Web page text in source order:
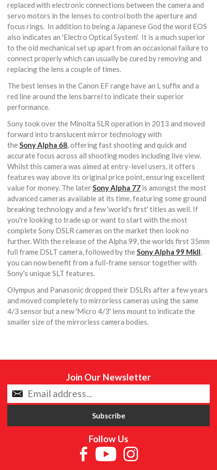
replaced with electronic connections between the camera and
servo motors in the lenses to control both the aperture and
focus rings. In addition to being a Japanese God the word EOS
also indicates an 'Electro Optical System'. It is a much superior
to the old mechanical set up apart from an occasional failure to
connect properly which can usually be cured by removing and
replacing the lens a couple of times.
The best lenses in the Canon EF range have an L suffix and a
red line around the lens barrel to indicate their superior
performance.
Sony took over the Minolta SLR operation in 2013 and moved
forward into translucent mirror technology with
theSonyAlpha 68, offering fast shooting and quick and
accurate focus across all shooting modes including live view.
Whilst this camera was aimed at entry-level users, it offers
features way above its original price point, ensuring excellent
value for money. The laterSonyAlpha 77 is amongst the most
advanced cameras available at its time, featuring some ground
breaking technology and a few 'world's first' titles as well. If
you're looking to trade up or want to start with the most
complete Sony DSLR cameras on the market then look no
further. With the release of the Alpha 99, the worlds first 35mm
full frame DSLT camera, followed by theSony Alpha 99 MkII,
you can now benefit from a full-frame sensor together with
Sony's unique SLT features.
Olympus and Panasonic dropped their DSLRs after a few years
and moved completely to mirrorless cameras using the same
4/3 sensor but a new 'Micro 4/3' lens mount to indicate the
smaller size of the mirrorless camera bodies.
Join Our Newsletter
Follow Us